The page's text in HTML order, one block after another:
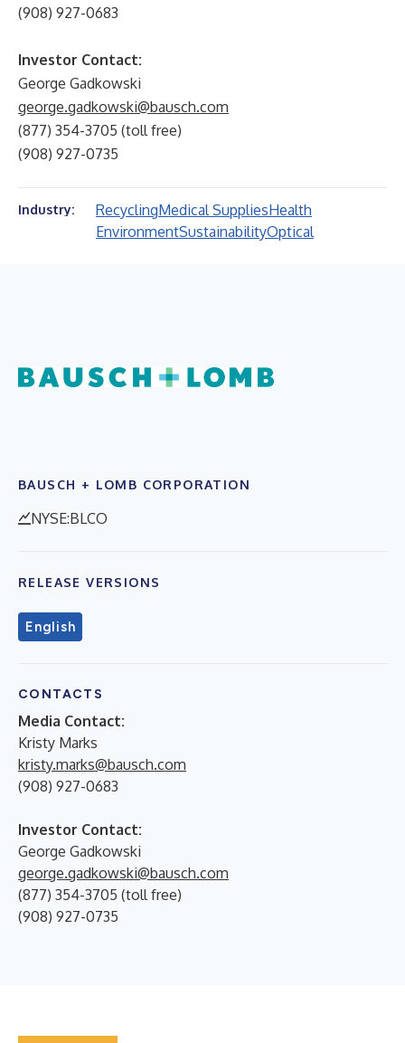
(908) 927-0683
Investor Contact:
George Gadkowski
george.gadkowski@bausch.com
(877) 354-3705 (toll free)
(908) 927-0735
Industry: RecyclingMedical SuppliesHealth
EnvironmentSustainabilityOptical
BAUSCH + LOMB CORPORATION
NYSE:BLCO
RELEASE VERSIONS
English
CONTACTS
Media Contact:
Kristy Marks
kristy.marks@bausch.com
(908) 927-0683
Investor Contact:
George Gadkowski
george.gadkowski@bausch.com
(877) 354-3705 (toll free)
(908) 927-0735